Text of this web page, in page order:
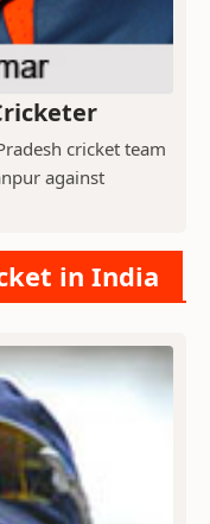
cricket team
against
in India